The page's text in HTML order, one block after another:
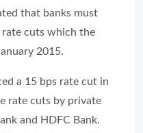
that banks must
rate cuts which the
2015.
a 15 bps rate cut in
rate cuts by private
and HDFC Bank.